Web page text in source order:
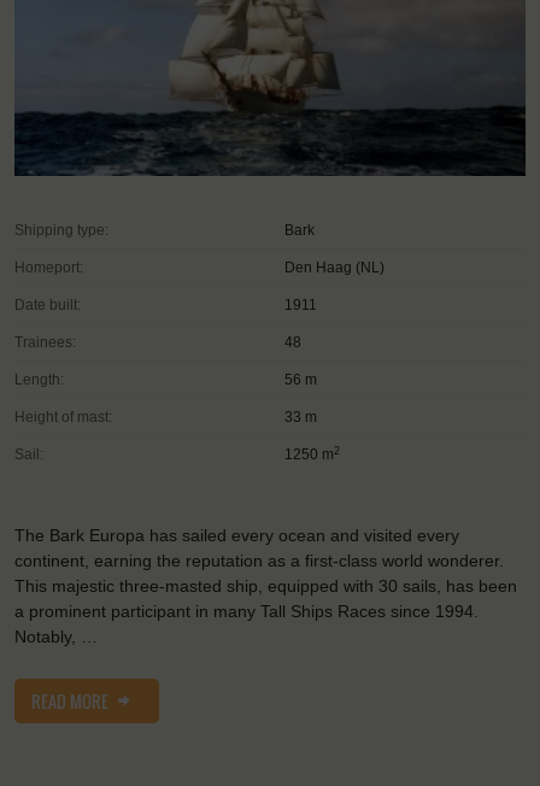
Shipping type: Bark
Homeport: Den Haag (NL)
Date built: 1911
Trainees: 48
Length: 56 m
Height of mast: 33 m
Sail: 1250 m 2
The Bark Europa has sailed every ocean and visited every
continent, earning the reputation as a first-class world wonderer.
This majestic three-masted ship, equipped with 30 sails, has been
a prominent participant in many Tall Ships Races since 1994.
Notably, …
READ MORE